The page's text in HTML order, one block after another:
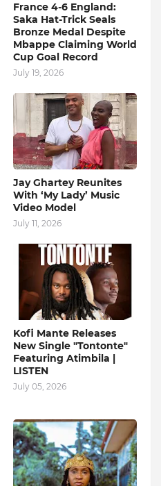
France 4-6 England:
Saka Hat-Trick Seals
Bronze Medal Despite
Mbappe Claiming World
Cup Goal Record
July 19, 2026
Jay Ghartey Reunites
With ‘My Lady’ Music
Video Model
July 11, 2026
Kofi Mante Releases
New Single "Tontonte"
Featuring Atimbila |
LISTEN
July 05, 2026